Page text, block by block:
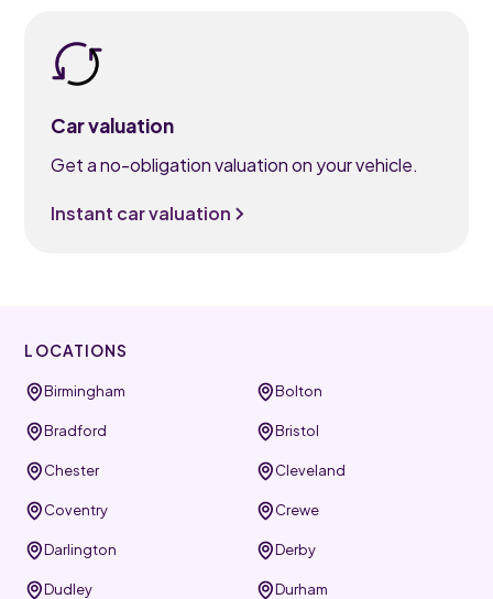
Car valuation
Get a no-obligation valuation on your vehicle.
Instant car valuation
LOCATIONS
Birmingham Bolton
Bradford Bristol
Chester Cleveland
Coventry Crewe
Darlington Derby
Dudley Durham